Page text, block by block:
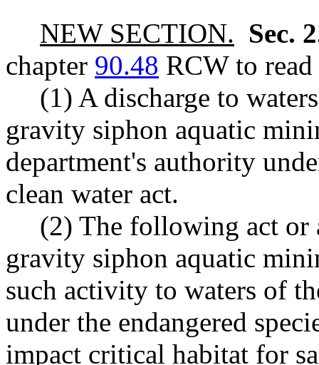
NEW SECTION. Sec.
chapter 90.48 RCW to
(1) A discharge to
gravity siphon aquatic
department's authority
clean water act.
(2) The following act or
gravity siphon aquatic
such activity to waters of
under the endangered
impact critical habitat for